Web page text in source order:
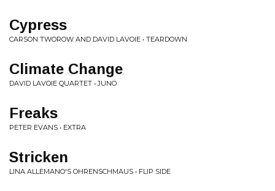
Cypress
CARSON TWOROW AND DAVID LAVOIE • TEARDOWN
Climate Change
DAVID LAVOIE QUARTET • JUNO
Freaks
PETER EVANS • EXTRA
Stricken
LINA ALLEMANO'S OHRENSCHMAUS • FLIP SIDE